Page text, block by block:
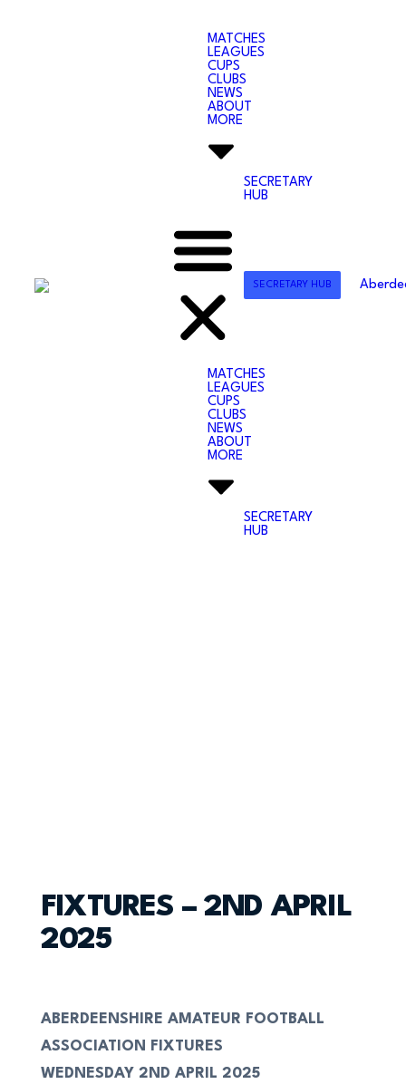
MATCHES
LEAGUES
CUPS
CLUBS
NEWS
ABOUT
MORE
SECRETARY
HUB
MATCHES
LEAGUES
CUPS
CLUBS
NEWS
ABOUT
MORE
SECRETARY
HUB
SECRETARY HUB
FIXTURES – 2ND APRIL
2025
ABERDEENSHIRE AMATEUR FOOTBALL
ASSOCIATION FIXTURES
WEDNESDAY 2ND APRIL 2025